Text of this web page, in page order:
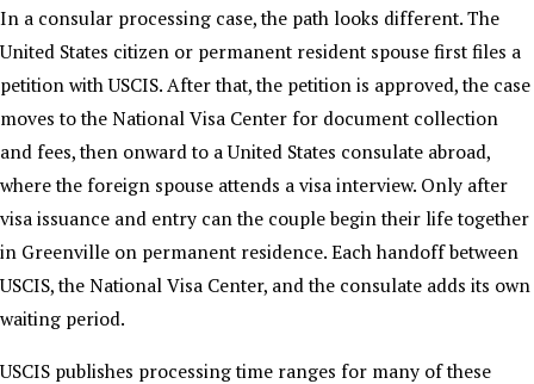
In a consular processing case, the path looks different. The
United States citizen or permanent resident spouse first files a
petition with USCIS. After that, the petition is approved, the case
moves to the National Visa Center for document collection
and fees, then onward to a United States consulate abroad,
where the foreign spouse attends a visa interview. Only after
visa issuance and entry can the couple begin their life together
in Greenville on permanent residence. Each handoff between
USCIS, the National Visa Center, and the consulate adds its own
waiting period.
USCIS publishes processing time ranges for many of these